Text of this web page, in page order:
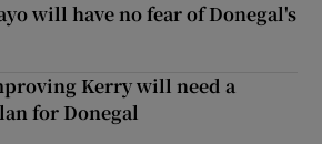
will have no fear of Donegal's
Kerry will need a
for Donegal